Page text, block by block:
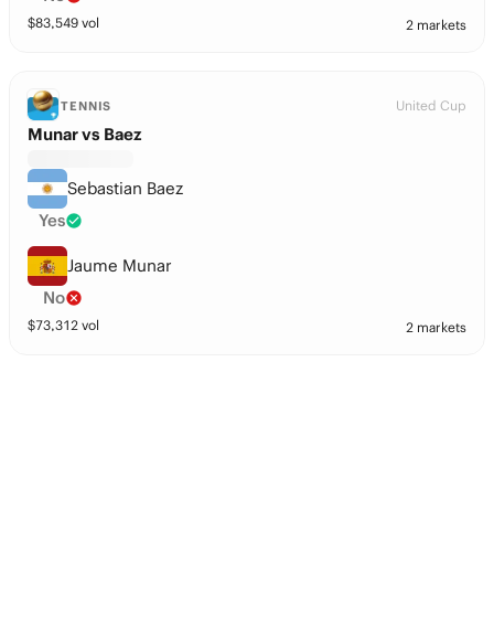
$83,549 vol 2 markets
TENNIS United Cup
Munar vs Baez
Sebastian Baez
Yes
Jaume Munar
No
$73,312 vol 2 markets